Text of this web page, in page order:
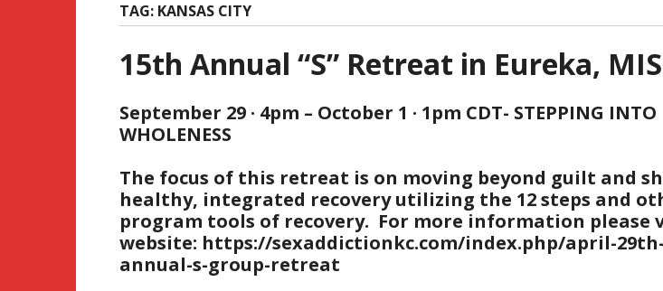
TAG: KANSAS CITY
15th Annual “S” Retreat in Eureka,
September 29 · 4pm – October 1 · 1pm CDT- STEPPING INTO
WHOLENESS
The focus of this retreat is on moving beyond guilt and
healthy, integrated recovery utilizing the 12 steps and
program tools of recovery. For more information please
website: https://sexaddictionkc.com/index.php/april-
annual-s-group-retreat